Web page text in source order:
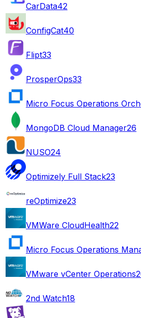
CarData42
ConfigCat40
Flipt33
ProsperOps33
Micro Focus Operations
MongoDB Cloud Manager26
NUSO24
Optimizely Full Stack23
reOptimize23
VMWare CloudHealth22
Micro Focus Operations
VMware vCenter Operations
2nd Watch18